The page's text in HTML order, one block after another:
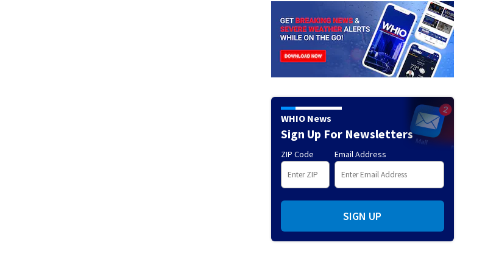
WHIO News
Sign Up For Newsletters
ZIP Code Email Address
SIGN UP